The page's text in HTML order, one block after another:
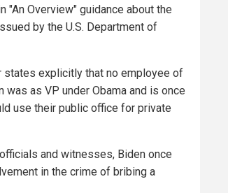
"An Overview" guidance about the
by the U.S. Department of
states explicitly that no employee of
was as VP under Obama and is once
use their public office for private
and witnesses, Biden once
in the crime of bribing a